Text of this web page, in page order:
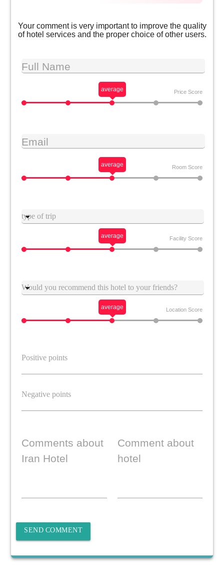
Your comment is very important to improve the quality
of hotel services and the proper choice of other users.
Full Name
Price Score
average
Email
Room Score
average
Type trip
Facility Score
average
Suggestion
Location Score
average
Comments about
Iran Hotel
Comment about
hotel
SEND COMMENT